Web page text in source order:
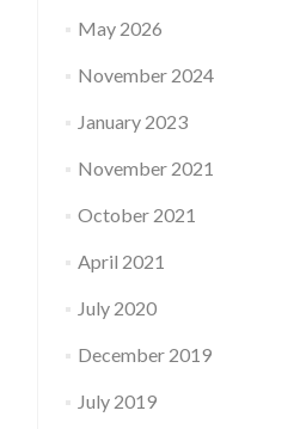
May 2026
November 2024
January 2023
November 2021
October 2021
April 2021
July 2020
December 2019
July 2019